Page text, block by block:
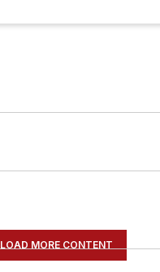
LOAD MORE CONTENT